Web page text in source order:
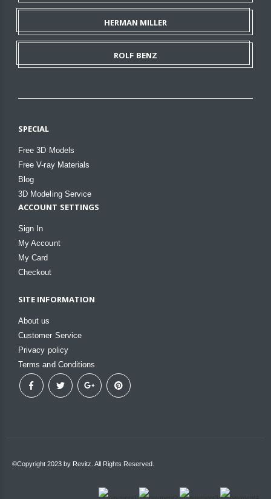
HERMAN MILLER
ROLF BENZ
SPECIAL
Free 3D Models
Free V-ray Materials
Blog
3D Modeling Service
ACCOUNT SETTINGS
Sign In
My Account
My Card
Checkout
SITE INFORMATION
About us
Customer Service
Privacy policy
Terms and Conditions
©Copyright 2023 by Revitz. All Rights Reserved.